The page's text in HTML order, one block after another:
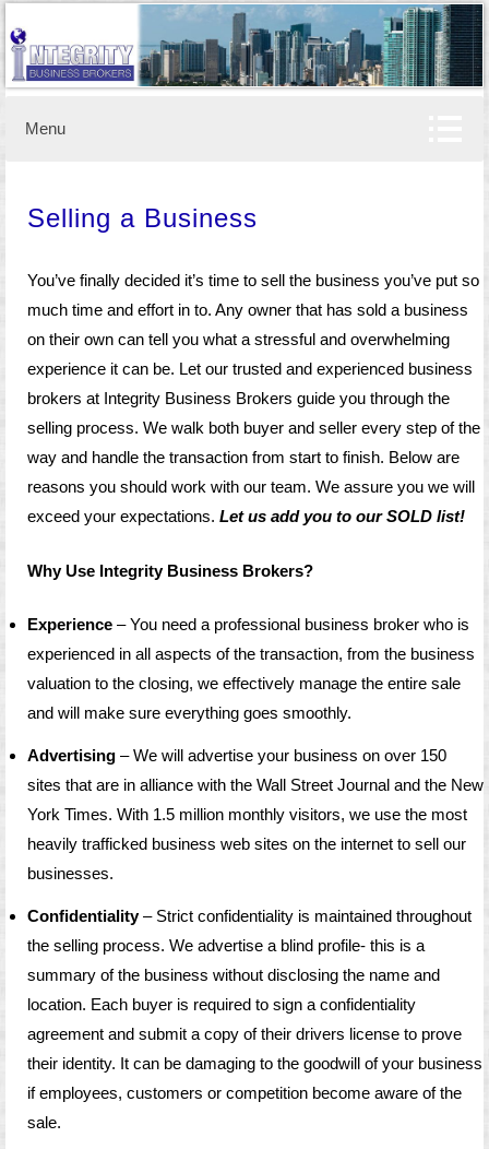
IBB
Menu
Selling a Business
You’ve finally decided it’s time to sell the business you’ve put so
much time and effort in to. Any owner that has sold a business
on their own can tell you what a stressful and overwhelming
experience it can be. Let our trusted and experienced business
brokers at Integrity Business Brokers guide you through the
selling process. We walk both buyer and seller every step of the
way and handle the transaction from start to finish. Below are
reasons you should work with our team. We assure you we will
exceed your expectations. Let us add you to our SOLD list!
Why Use Integrity Business Brokers?
Experience – You need a professional business broker who is
experienced in all aspects of the transaction, from the business
valuation to the closing, we effectively manage the entire sale
and will make sure everything goes smoothly.
Advertising – We will advertise your business on over 150
sites that are in alliance with the Wall Street Journal and the New
York Times. With 1.5 million monthly visitors, we use the most
heavily trafficked business web sites on the internet to sell our
businesses.
Confidentiality– Strict confidentiality is maintained throughout
the selling process. We advertise a blind profile- this is a
summary of the business without disclosing the name and
location. Each buyer is required to sign a confidentiality
agreement and submit a copy of their drivers license to prove
their identity. It can be damaging to the goodwill of your business
if employees, customers or competition become aware of the
sale.